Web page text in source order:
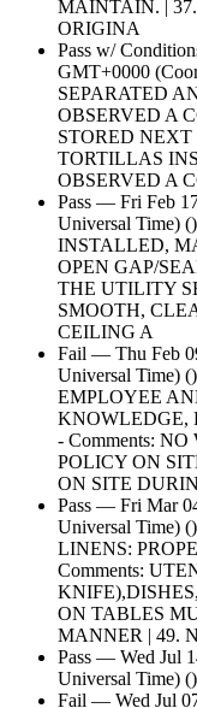
MAINTAIN. |
ORIGINA
Pass w/
GMT+0000
SEPARATED
OBSERVED A
STORED
TORTILLAS
OBSERVED A
Pass — Fri Feb
Universal Time)
INSTALLED,
OPEN GAP/
THE UTILITY
SMOOTH,
CEILING A
Fail — Thu Feb
Universal Time)
EMPLOYEE
KNOWLEDGE,
- Comments:
POLICY ON
ON SITE
Pass — Fri Mar
Universal Time)
LINENS:
Comments:
ON TABLES
MANNER | 49.
Pass — Wed Jul
Universal Time) ()
Fail — Wed Jul